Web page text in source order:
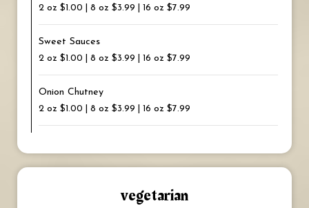
2 oz $1.00 | 8 oz $3.99 | 16 oz $7.99
Sweet Sauces
2 oz $1.00 | 8 oz $3.99 | 16 oz $7.99
Onion Chutney
2 oz $1.00 | 8 oz $3.99 | 16 oz $7.99
vegetarian